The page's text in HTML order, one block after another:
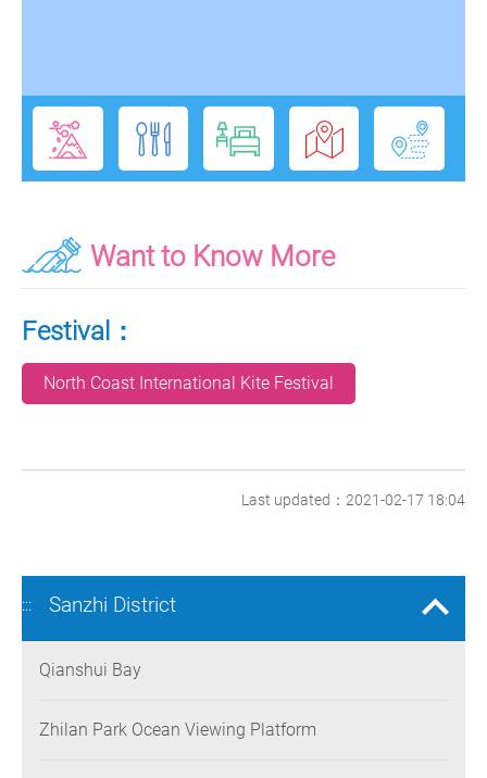
Want to Know More
Festival：
North Coast International Kite Festival
Last updated：2021-02-17 18:04
::: Sanzhi District
Qianshui Bay
Zhilan Park Ocean Viewing Platform